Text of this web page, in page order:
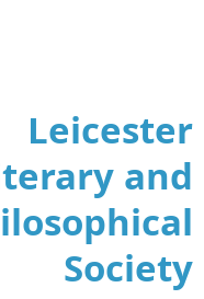
Leicester
and
Society